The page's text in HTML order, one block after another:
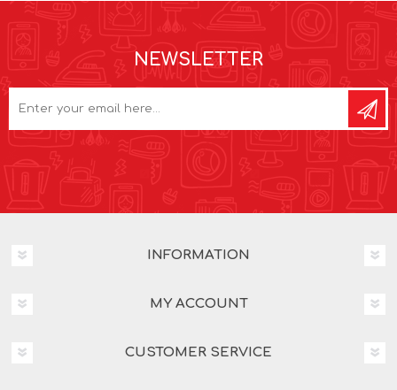
NEWSLETTER
INFORMATION
MY ACCOUNT
CUSTOMER SERVICE